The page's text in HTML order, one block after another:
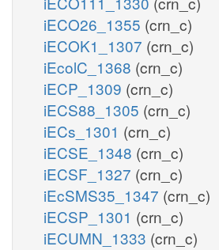
iECO26_1355 (crn_c)
iECOK1_1307 (crn_c)
iEcolC_1368 (crn_c)
iECP_1309 (crn_c)
iECS88_1305 (crn_c)
iECs_1301 (crn_c)
iECSE_1348 (crn_c)
iECSF_1327 (crn_c)
iEcSMS35_1347 (crn_c)
iECSP_1301 (crn_c)
iECUMN_1333 (crn_c)